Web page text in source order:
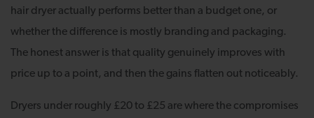
hair dryer actually performs better than a budget one, or
whether the difference is mostly branding and packaging.
The honest answer is that quality genuinely improves with
price up to a point, and then the gains flatten out noticeably.
Dryers under roughly £20 to £25 are where the compromises